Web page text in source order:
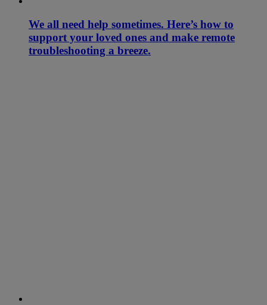
We all need help sometimes. Here’s how to
support your loved ones and make remote
troubleshooting a breeze.